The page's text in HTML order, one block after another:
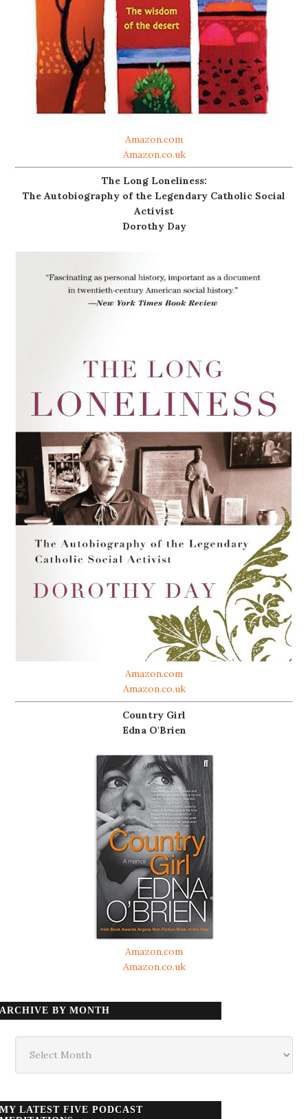
Amazon.com
Amazon.co.uk
The Long Loneliness:
The Autobiography of the Legendary Catholic Social
Activist
Dorothy Day
Amazon.com
Amazon.co.uk
Country Girl
Edna O'Brien
Amazon.com
Amazon.co.uk
ARCHIVE BY MONTH
month
MY LATEST FIVE PODCAST